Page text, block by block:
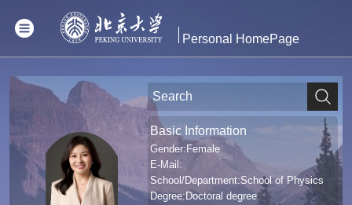
Personal HomePage
Basic Information
Gender:Female
E-Mail:
School/Department:School of Physics
Degree:Doctoral degree